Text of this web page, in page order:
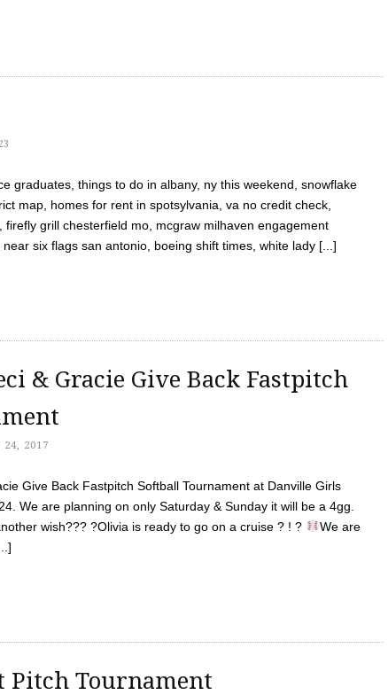
graduates, things to do in albany, ny this weekend, snowflake
map, homes for rent in spotsylvania, va no credit check,
firefly grill chesterfield mo, mcgraw milhaven engagement
six flags san antonio, boeing shift times, white lady [...]
& Gracie Give Back Fastpitch
24, 2017
Give Back Fastpitch Softball Tournament at Danville Girls
We are planning on only Saturday & Sunday it will be a 4gg.
wish??? ?Olivia is ready to go on a cruise ? ! ?
We are
Pitch Tournament